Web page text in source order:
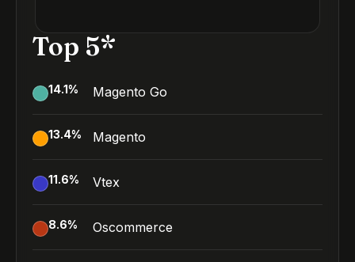
Top 5*
14.1% Magento Go
13.4% Magento
11.6% Vtex
8.6% Oscommerce